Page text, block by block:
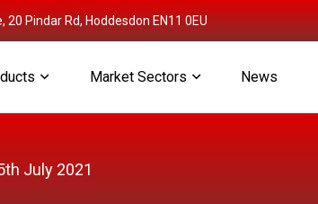
20 Pindar Rd, Hoddesdon EN11 0EU
Market Sectors News
July 2021